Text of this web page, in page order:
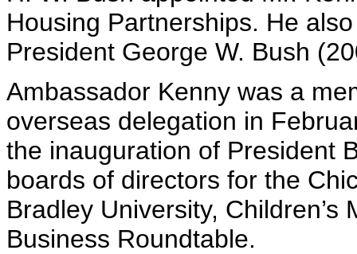
Housing Partnerships. He
President George W. Bush
Ambassador Kenny was a
overseas delegation in
the inauguration of President
boards of directors for the
Bradley University,
Business Roundtable.